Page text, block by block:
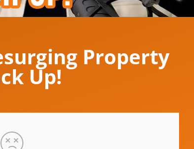
Property
Up!